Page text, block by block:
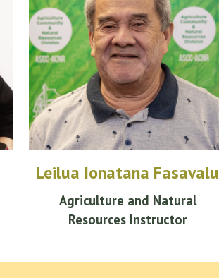
Leilua Ionatana Fasavalu
Agriculture and Natural
Resources Instructor